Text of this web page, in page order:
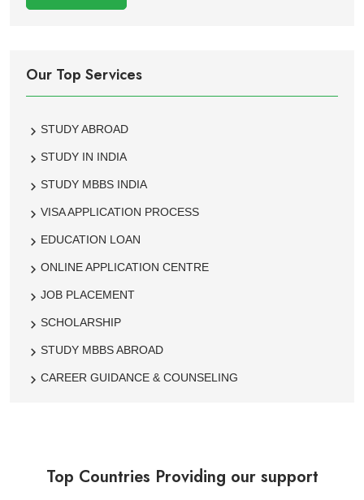
Our Top Services
STUDY ABROAD
STUDY IN INDIA
STUDY MBBS INDIA
VISA APPLICATION PROCESS
EDUCATION LOAN
ONLINE APPLICATION CENTRE
JOB PLACEMENT
SCHOLARSHIP
STUDY MBBS ABROAD
CAREER GUIDANCE & COUNSELING
Top Countries Providing our support